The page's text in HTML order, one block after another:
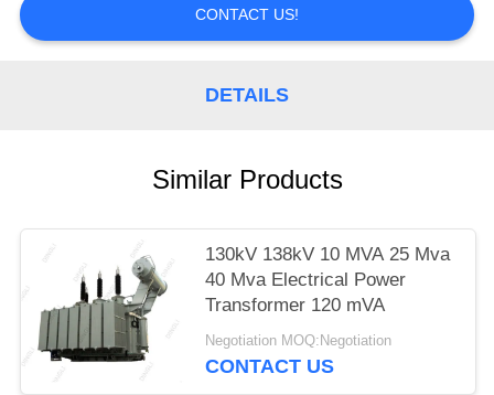
CONTACT US!
DETAILS
Similar Products
130kV 138kV 10 MVA 25 Mva
40 Mva Electrical Power
Transformer 120 mVA
Negotiation MOQ:Negotiation
CONTACT US